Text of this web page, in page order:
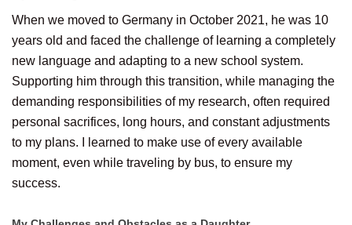
When we moved to Germany in October 2021, he was 10
years old and faced the challenge of learning a completely
new language and adapting to a new school system.
Supporting him through this transition, while managing the
demanding responsibilities of my research, often required
personal sacrifices, long hours, and constant adjustments
to my plans. I learned to make use of every available
moment, even while traveling by bus, to ensure my
success.